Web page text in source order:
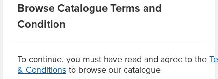
Browse Catalogue Terms and
Condition
To continue, you must have read and agree to the
& Conditions to browse our catalogue
Product Downloads